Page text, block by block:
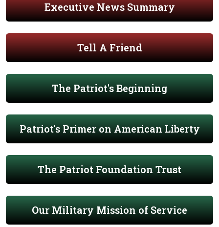
Executive News Summary
Tell A Friend
The Patriot's Beginning
Patriot's Primer on American Liberty
The Patriot Foundation Trust
Our Military Mission of Service